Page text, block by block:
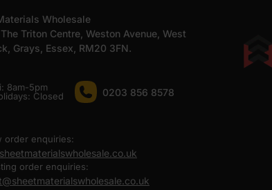
Wholesale
Triton Centre, Weston Avenue, West
Grays, Essex, RM20 3FN.
8am-5pm
Сlosed
0203 856 8578
order enquiries:
order enquiries: